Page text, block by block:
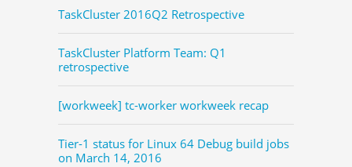
TaskCluster 2016Q2 Retrospective
TaskCluster Platform Team: Q1
retrospective
[workweek] tc-worker workweek recap
Tier-1 status for Linux 64 Debug build jobs
on March 14, 2016